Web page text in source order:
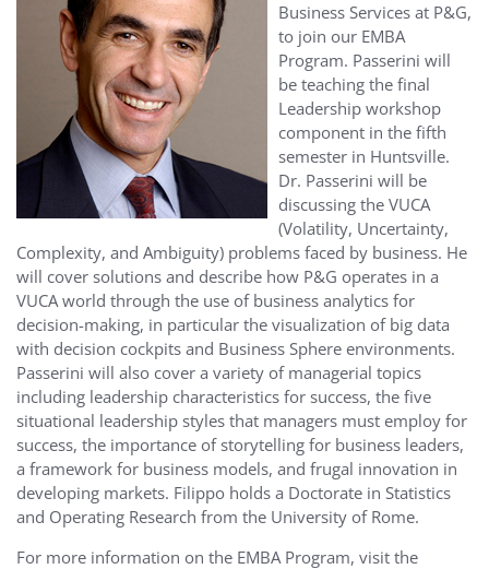
Business Services at P&G,
to join our EMBA
Program. Passerini will
be teaching the final
Leadership workshop
component in the fifth
semester in Huntsville.
Dr. Passerini will be
discussing the VUCA
(Volatility, Uncertainty,
Complexity, and Ambiguity) problems faced by business. He
will cover solutions and describe how P&G operates in a
VUCA world through the use of business analytics for
decision-making, in particular the visualization of big data
with decision cockpits and Business Sphere environments.
Passerini will also cover a variety of managerial topics
including leadership characteristics for success, the five
situational leadership styles that managers must employ for
success, the importance of storytelling for business leaders,
a framework for business models, and frugal innovation in
developing markets. Filippo holds a Doctorate in Statistics
and Operating Research from the University of Rome.
For more information on the EMBA Program, visit the